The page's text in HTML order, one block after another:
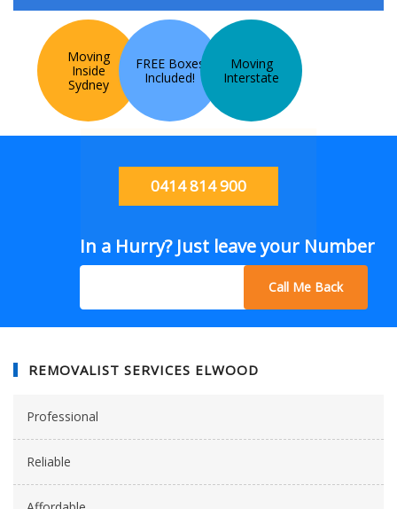
Moving
Inside
Sydney
FREE Boxes
Included!
Moving
Interstate
0414 814 900
In a Hurry? Just leave your Number
Call Me Back
REMOVALIST SERVICES ELWOOD
Professional
Reliable